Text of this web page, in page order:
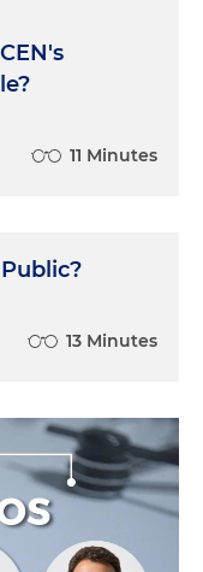
11 Minutes
13 Minutes